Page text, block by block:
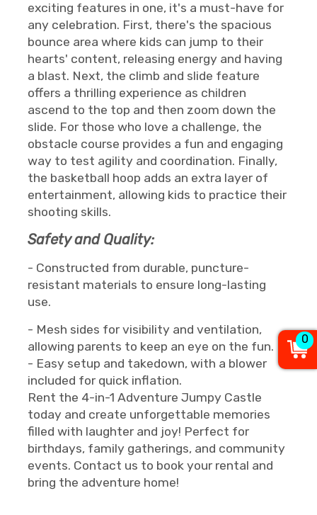
exciting features in one, it's a must-have for
any celebration. First, there's the spacious
bounce area where kids can jump to their
hearts' content, releasing energy and having
a blast. Next, the climb and slide feature
offers a thrilling experience as children
ascend to the top and then zoom down the
slide. For those who love a challenge, the
obstacle course provides a fun and engaging
way to test agility and coordination. Finally,
the basketball hoop adds an extra layer of
entertainment, allowing kids to practice their
shooting skills.
Safety and Quality:
- Constructed from durable, puncture-
resistant materials to ensure long-lasting
use.
- Mesh sides for visibility and ventilation,
allowing parents to keep an eye on the fun.
- Easy setup and takedown, with a blower
included for quick inflation.
Rent the 4-in-1 Adventure Jumpy Castle
today and create unforgettable memories
filled with laughter and joy! Perfect for
birthdays, family gatherings, and community
events. Contact us to book your rental and
bring the adventure home!
0